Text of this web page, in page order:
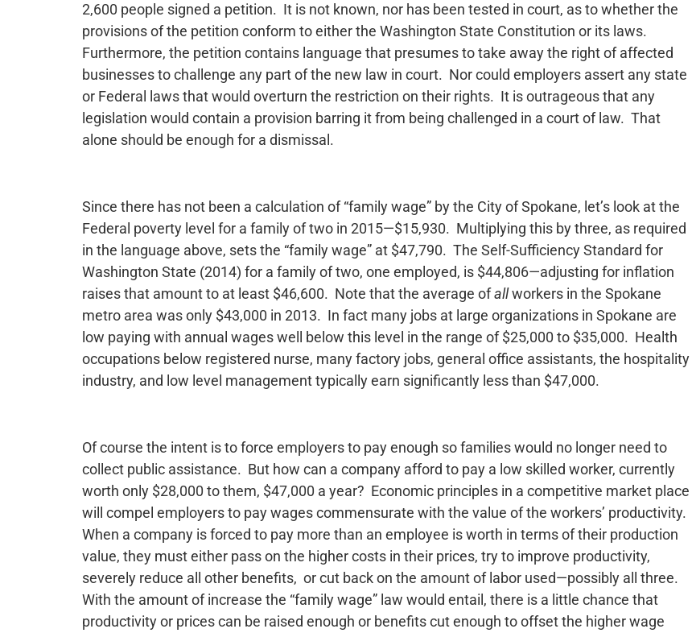
2,600 people signed a petition. It is not known, nor has been tested in court, as to whether the
provisions of the petition conform to either the Washington State Constitution or its laws.
Furthermore, the petition contains language that presumes to take away the right of affected
businesses to challenge any part of the new law in court. Nor could employers assert any state
or Federal laws that would overturn the restriction on their rights. It is outrageous that any
legislation would contain a provision barring it from being challenged in a court of law. That
alone should be enough for a dismissal.
Since there has not been a calculation of “family wage” by the City of Spokane, let’s look at the
Federal poverty level for a family of two in 2015—$15,930. Multiplying this by three, as required
in the language above, sets the “family wage” at $47,790. The Self-Sufficiency Standard for
Washington State (2014) for a family of two, one employed, is $44,806—adjusting for inflation
raises that amount to at least $46,600. Note that the average ofallworkers in the Spokane
metro area was only $43,000 in 2013. In fact many jobs at large organizations in Spokane are
low paying with annual wages well below this level in the range of $25,000 to $35,000. Health
occupations below registered nurse, many factory jobs, general office assistants, the hospitality
industry, and low level management typically earn significantly less than $47,000.
Of course the intent is to force employers to pay enough so families would no longer need to
collect public assistance. But how can a company afford to pay a low skilled worker, currently
worth only $28,000 to them, $47,000 a year? Economic principles in a competitive market place
will compel employers to pay wages commensurate with the value of the workers’ productivity.
When a company is forced to pay more than an employee is worth in terms of their production
value, they must either pass on the higher costs in their prices, try to improve productivity,
severely reduce all other benefits, or cut back on the amount of labor used—possibly all three.
With the amount of increase the “family wage” law would entail, there is a little chance that
productivity or prices can be raised enough or benefits cut enough to offset the higher wage